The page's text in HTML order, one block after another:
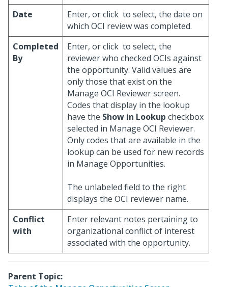
Date
Enter, or click to select, the date on
which OCI review was completed.
Completed
By
Enter, or click to select, the
reviewer who checked OCIs against
the opportunity. Valid values are
only those that exist on the
Manage OCI Reviewer screen.
Codes that display in the lookup
have the Show in Lookup checkbox
selected in Manage OCI Reviewer.
Only codes that are available in the
lookup can be used for new records
in Manage Opportunities.
The unlabeled field to the right
displays the OCI reviewer name.
Conflict
with
Enter relevant notes pertaining to
organizational conflict of interest
associated with the opportunity.
Parent Topic: